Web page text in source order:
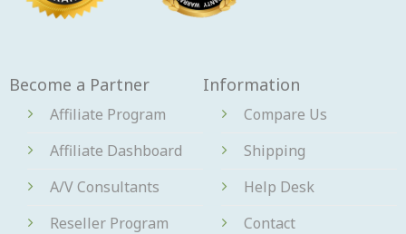
Become a Partner
Affiliate Program
Affiliate Dashboard
A/V Consultants
Reseller Program
Information
Compare Us
Shipping
Help Desk
Contact